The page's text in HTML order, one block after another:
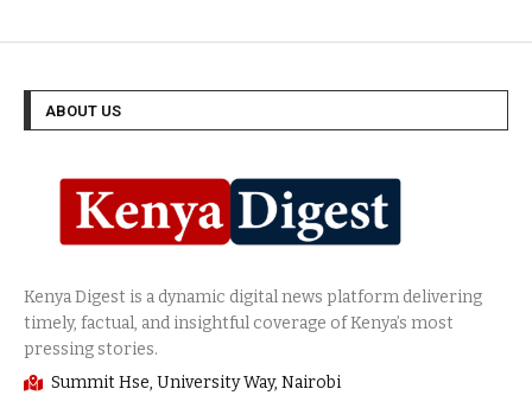
ABOUT US
Summit Hse, University Way, Nairobi